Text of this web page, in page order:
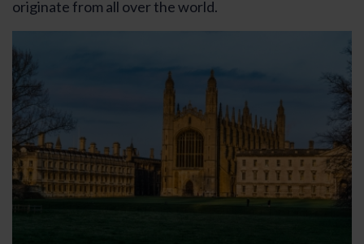
originate from all over the world.